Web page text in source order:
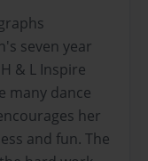
seven year
& L Inspire
many dance
her
and fun. The